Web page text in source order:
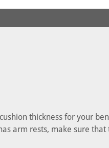
thickness for your
arm rests, make sure